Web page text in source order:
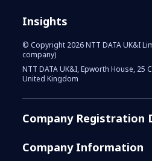
Insights
© Copyright 2026 NTT DATA UK&I
company)
NTT DATA UK&I, Epworth House, 25
United Kingdom
Company Registration
Company Information